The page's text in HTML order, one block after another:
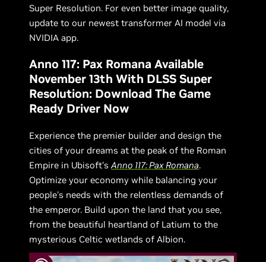
Super Resolution. For even better image quality,
update to our newest transformer AI model via
NVIDIA app.
Anno 117: Pax Romana Available
November 13th With DLSS Super
Resolution: Download The Game
Ready Driver Now
Experience the premier builder and design the
cities of your dreams at the peak of the Roman
Empire in Ubisoft’sAnno 117: Pax Romana.
Optimize your economy while balancing your
people's needs with the relentless demands of
the emperor. Build upon the land that you see,
from the beautiful heartland of Latium to the
mysterious Celtic wetlands of Albion.